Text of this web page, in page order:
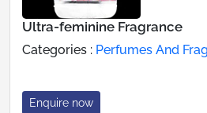
Ultra-feminine Fragrance
Categories : Perfumes And
Enquire now